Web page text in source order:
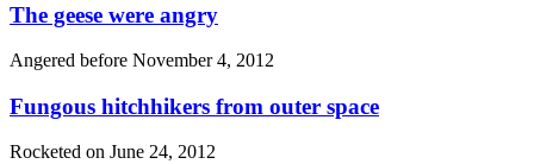
The geese were angry
Angered before November 4, 2012
Fungous hitchhikers from outer space
Rocketed on June 24, 2012